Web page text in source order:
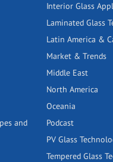
and
Interior Glass
Laminated Glass
Latin America &
Market & Trends
Middle East
North America
Oceania
Podcast
PV Glass
Tempered Glass